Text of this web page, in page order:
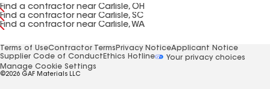
Find a contractor near Carlisle, OH
Find a contractor near Carlisle, SC
Find a contractor near Carlisle, WA
Terms of UseContractor Terms Privacy NoticeApplicant Notice
Supplier Code of Conduct Ethics Hotline
Your privacy choices
Manage Cookie Settings
©2026 GAF Materials LLC